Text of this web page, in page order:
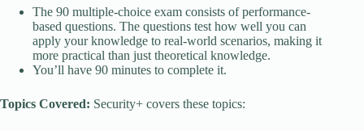
The 90 multiple-choice exam consists of performance-
based questions. The questions test how well you can
apply your knowledge to real-world scenarios, making it
more practical than just theoretical knowledge.
You’ll have 90 minutes to complete it.
Topics Covered: Security+ covers these topics: